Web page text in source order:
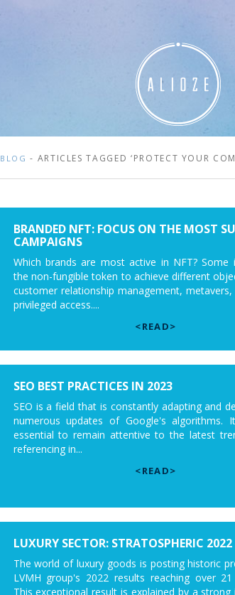
BLOG - ARTICLES TAGGED ‘PROTECT YOUR
BRANDED NFT: FOCUS ON THE MOST
CAMPAIGNS
Which brands are most active in NFT? Some
the non-fungible token to achieve different
customer relationship management,
privileged access....
<READ>
SEO BEST PRACTICES IN 2023
SEO is a field that is constantly adapting and
numerous updates of Google's algorithms.
essential to remain attentive to the latest
referencing in...
<READ>
LUXURY SECTOR: STRATOSPHERIC 2022
The world of luxury goods is posting historic
LVMH group's 2022 results reaching over
This exceptional result is explained by a strong